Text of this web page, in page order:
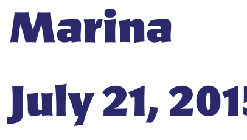
Marina
July 21,